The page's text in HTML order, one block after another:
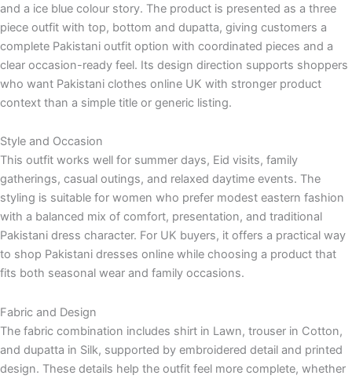
and a ice blue colour story. The product is presented as a three
piece outfit with top, bottom and dupatta, giving customers a
complete Pakistani outfit option with coordinated pieces and a
clear occasion-ready feel. Its design direction supports shoppers
who want Pakistani clothes online UK with stronger product
context than a simple title or generic listing.
Style and Occasion
This outfit works well for summer days, Eid visits, family
gatherings, casual outings, and relaxed daytime events. The
styling is suitable for women who prefer modest eastern fashion
with a balanced mix of comfort, presentation, and traditional
Pakistani dress character. For UK buyers, it offers a practical way
to shop Pakistani dresses online while choosing a product that
fits both seasonal wear and family occasions.
Fabric and Design
The fabric combination includes shirt in Lawn, trouser in Cotton,
and dupatta in Silk, supported by embroidered detail and printed
design. These details help the outfit feel more complete, whether